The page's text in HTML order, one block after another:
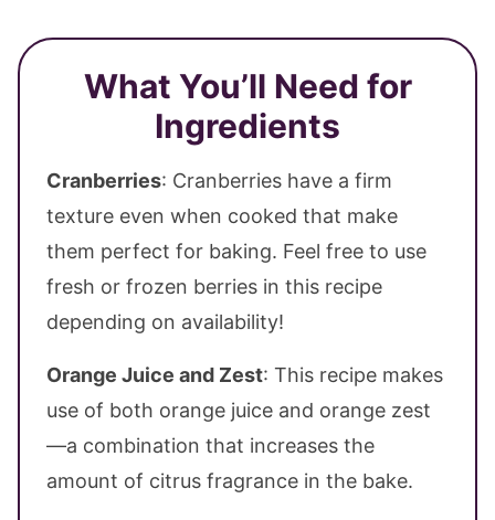
What You’ll Need for
Ingredients
Cranberries: Cranberries have a firm
texture even when cooked that make
them perfect for baking. Feel free to use
fresh or frozen berries in this recipe
depending on availability!
Orange Juice and Zest: This recipe makes
use of both orange juice and orange zest
—a combination that increases the
amount of citrus fragrance in the bake.